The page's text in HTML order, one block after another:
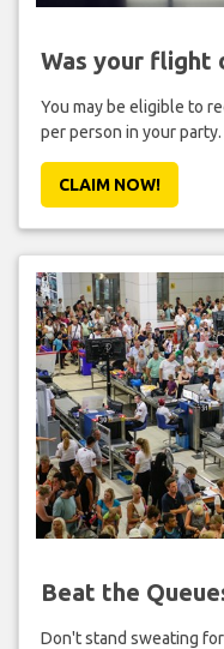
Was your flight
You may be eligible to
per person in your party.
CLAIM NOW!
Beat the
Don't stand sweating